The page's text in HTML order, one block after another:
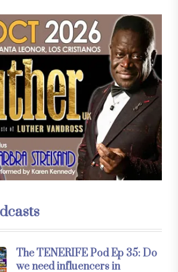
The TENERIFE Pod Ep 35: Do
we need influencers in